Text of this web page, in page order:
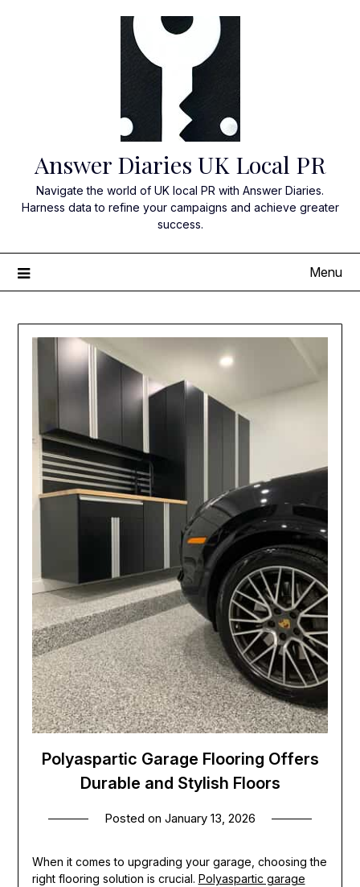
Answer Diaries UK Local PR
Navigate the world of UK local PR with Answer Diaries.
Harness data to refine your campaigns and achieve greater
success.
Menu
Polyaspartic Garage Flooring Offers
Durable and Stylish Floors
Posted on January 13, 2026
When it comes to upgrading your garage, choosing the
right flooring solution is crucial. Polyaspartic garage